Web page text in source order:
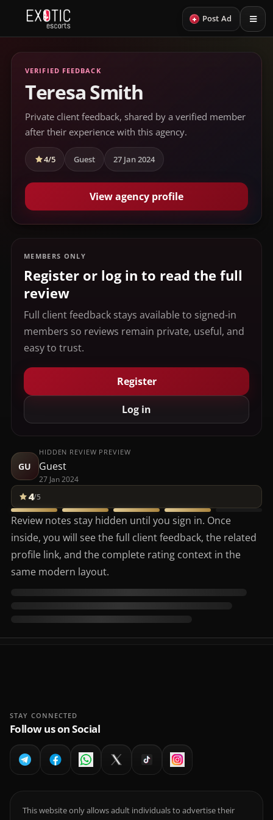
+ Post Ad
VERIFIED FEEDBACK
Teresa Smith
Private client feedback, shared by a verified member
after their experience with this agency.
4/5 Guest 27 Jan 2024
View agency profile
MEMBERS ONLY
Register or log in to read the full
review
Full client feedback stays available to signed-in
members so reviews remain private, useful, and
easy to trust.
Register
Log in
GU
HIDDEN REVIEW PREVIEW
Guest
27 Jan 2024
4/5
Review notes stay hidden until you sign in. Once
inside, you will see the full client feedback, the related
profile link, and the complete rating context in the
same modern layout.
STAY CONNECTED
Follow us on Social
This website only allows adult individuals to advertise their